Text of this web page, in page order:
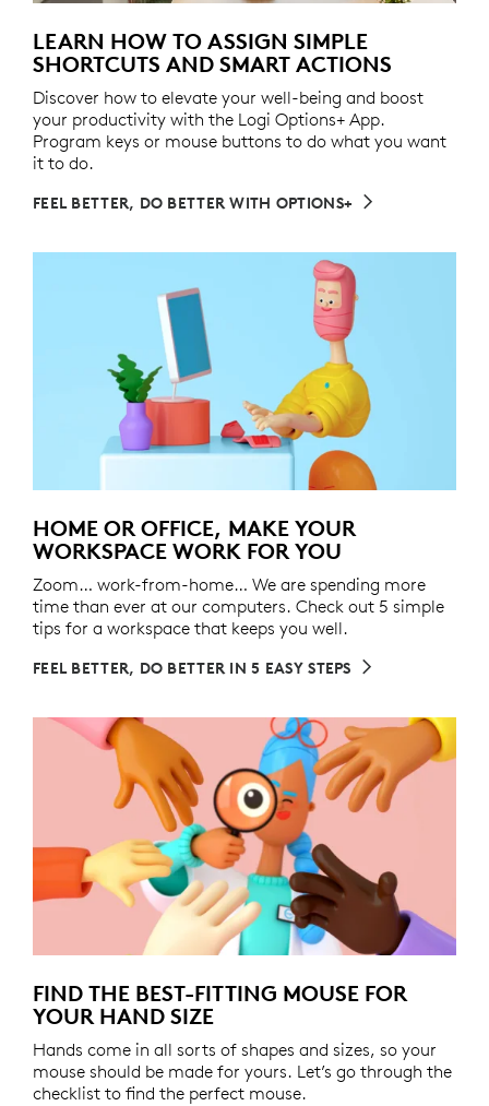
LEARN HOW TO ASSIGN SIMPLE
SHORTCUTS AND SMART ACTIONS
Discover how to elevate your well-being and boost
your productivity with the Logi Options+ App.
Program keys or mouse buttons to do what you want
it to do.
FEEL BETTER, DO BETTER WITH OPTIONS+
HOME OR OFFICE, MAKE YOUR
WORKSPACE WORK FOR YOU
Zoom… work-from-home… We are spending more
time than ever at our computers. Check out 5 simple
tips for a workspace that keeps you well.
FEEL BETTER, DO BETTER IN 5 EASY STEPS
FIND THE BEST-FITTING MOUSE FOR
YOUR HAND SIZE
Hands come in all sorts of shapes and sizes, so your
mouse should be made for yours. Let’s go through the
checklist to find the perfect mouse.